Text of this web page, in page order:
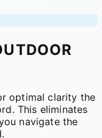
optimal clarity the
This eliminates
navigate the